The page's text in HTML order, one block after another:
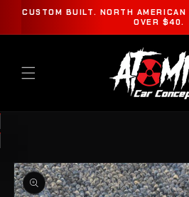
SKIP TO
CUSTOM BUILT. NORTH
OVER $40.
SKIP TO
PRODUCT
INFORMATION